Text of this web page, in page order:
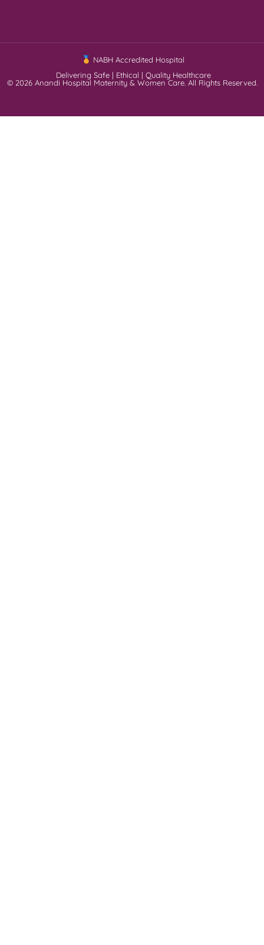
NABH Accredited Hospital
Delivering Safe | Ethical | Quality Healthcare
© 2026 Anandi Hospital Maternity & Women Care. All Rights Reserved.